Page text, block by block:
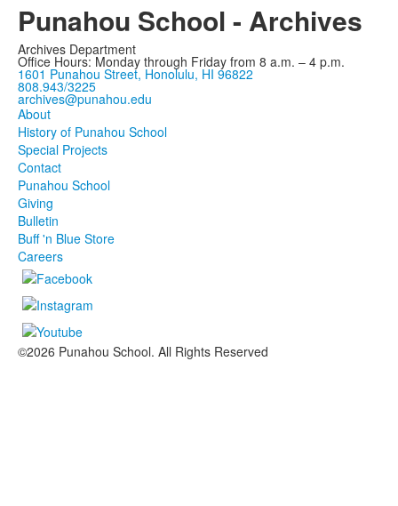
Punahou School - Archives
Archives Department
Office Hours: Monday through Friday from 8 a.m. – 4 p.m.
1601 Punahou Street, Honolulu, HI 96822
808.943/3225
archives@punahou.edu
About
History of Punahou School
Special Projects
Contact
Punahou School
Giving
Bulletin
Buff 'n Blue Store
Careers
©2026 Punahou School. All Rights Reserved